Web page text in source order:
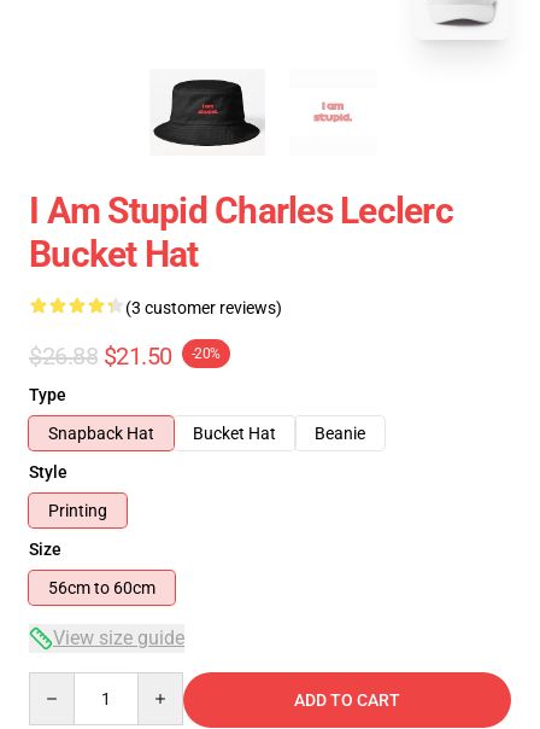
I Am Stupid Charles Leclerc
Bucket Hat
(3 customer reviews)
$26.88 $21.50 -20%
Type
Snapback Hat
Bucket Hat
Beanie
Style
Printing
Size
56cm to 60cm
View size guide
ADD TO CART